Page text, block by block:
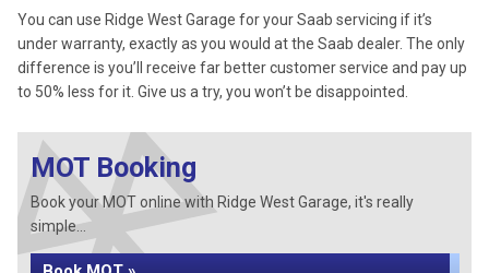
You can use Ridge West Garage for your Saab servicing if it’s
under warranty, exactly as you would at the Saab dealer. The only
difference is you’ll receive far better customer service and pay up
to 50% less for it. Give us a try, you won’t be disappointed.
MOT Booking
Book your MOT online with Ridge West Garage, it's really
simple...